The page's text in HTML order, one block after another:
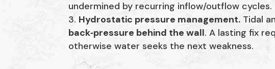
undermined by recurring inflow/outflow cycles.
Hydrostatic pressure management. Tidal
back‑pressure behind the wall. A lasting fix
otherwise water seeks the next weakness.